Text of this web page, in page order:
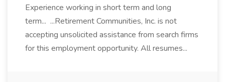
Experience working in short term and long
term... ...Retirement Communities, Inc. is not
accepting unsolicited assistance from search firms
for this employment opportunity. All resumes...